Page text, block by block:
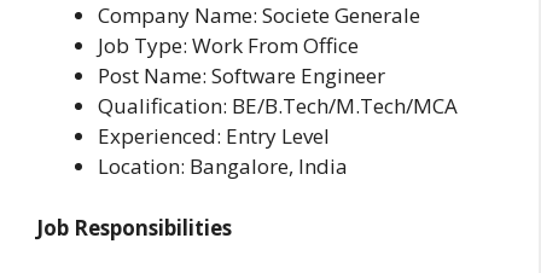
Company Name: Societe Generale
Job Type: Work From Office
Post Name: Software Engineer
Qualification: BE/B.Tech/M.Tech/MCA
Experienced: Entry Level
Location: Bangalore, India
Job Responsibilities